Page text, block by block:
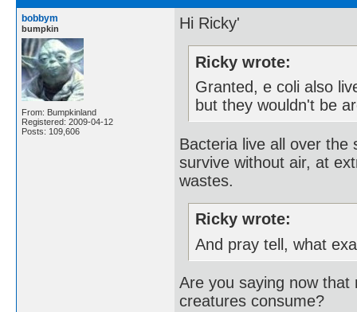
bobbym
bumpkin
From: Bumpkinland
Registered: 2009-04-12
Posts: 109,606
Hi Ricky'
Ricky wrote:
Granted, e coli also
but they wouldn't be
Bacteria live all over
survive without air, at
wastes.
Ricky wrote:
And pray tell, what
Are you saying now
creatures consume?